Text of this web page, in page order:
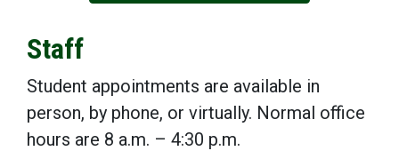
Staff
Student appointments are available in
person, by phone, or virtually. Normal office
hours are 8 a.m. – 4:30 p.m.